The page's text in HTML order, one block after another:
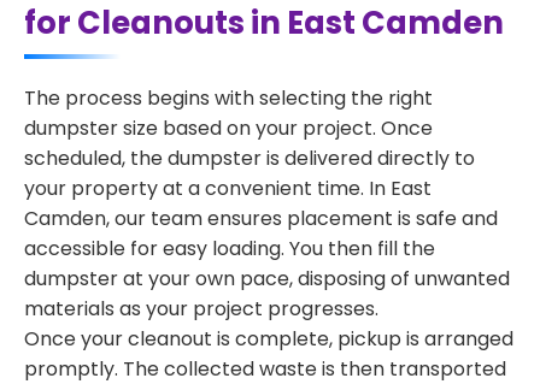
for Cleanouts in East Camden
The process begins with selecting the right
dumpster size based on your project. Once
scheduled, the dumpster is delivered directly to
your property at a convenient time. In East
Camden, our team ensures placement is safe and
accessible for easy loading. You then fill the
dumpster at your own pace, disposing of unwanted
materials as your project progresses.
Once your cleanout is complete, pickup is arranged
promptly. The collected waste is then transported